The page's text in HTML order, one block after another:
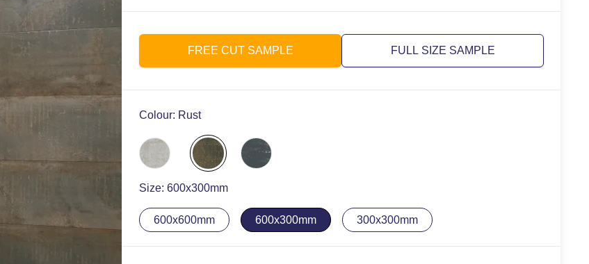
FULL SIZE SAMPLE
FREE CUT SAMPLE
Colour: Rust
Size: 600x300mm
600x600mm 600x300mm 300x300mm